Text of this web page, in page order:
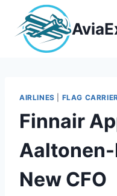
content
AIRLINES FLAG
Finnair
New CFO